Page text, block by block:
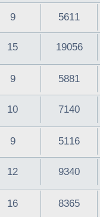
9 5611
15 19056
9 5881
10 7140
9 5116
12 9340
16 8365